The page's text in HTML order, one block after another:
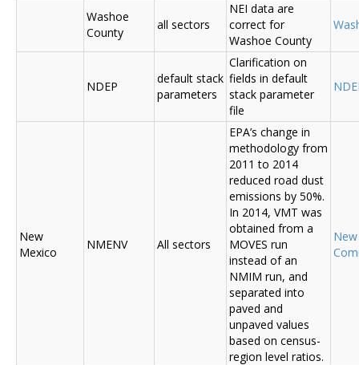
Washoe
County
all sectors
NEI data are
correct for
Washoe County
NDEP
default stack
parameters
Clarification on
fields in default
stack parameter
file
New
Mexico
NMENV All sectors
EPA’s change in
methodology from
2011 to 2014
reduced road dust
emissions by 50%.
In 2014, VMT was
obtained from a
MOVES run
instead of an
NMIM run, and
separated into
paved and
unpaved values
based on census-
region level ratios.